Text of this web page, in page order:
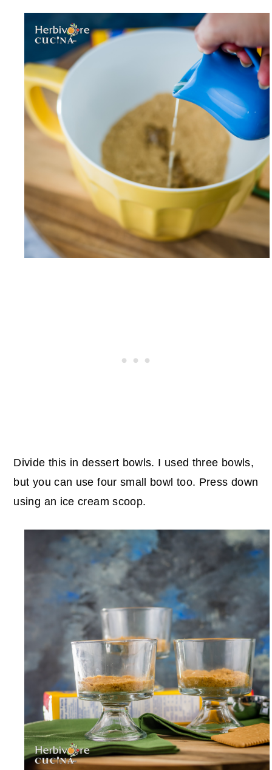
Divide this in dessert bowls. I used three bowls,
but you can use four small bowl too. Press down
using an ice cream scoop.